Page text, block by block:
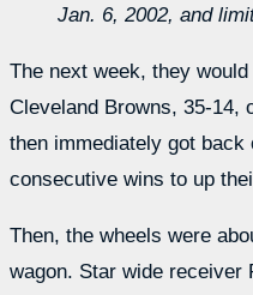
Jan. 6, 2002, and
The next week, they
Cleveland Browns, 35-14,
then immediately got
consecutive wins to up
Then, the wheels were
wagon. Star wide